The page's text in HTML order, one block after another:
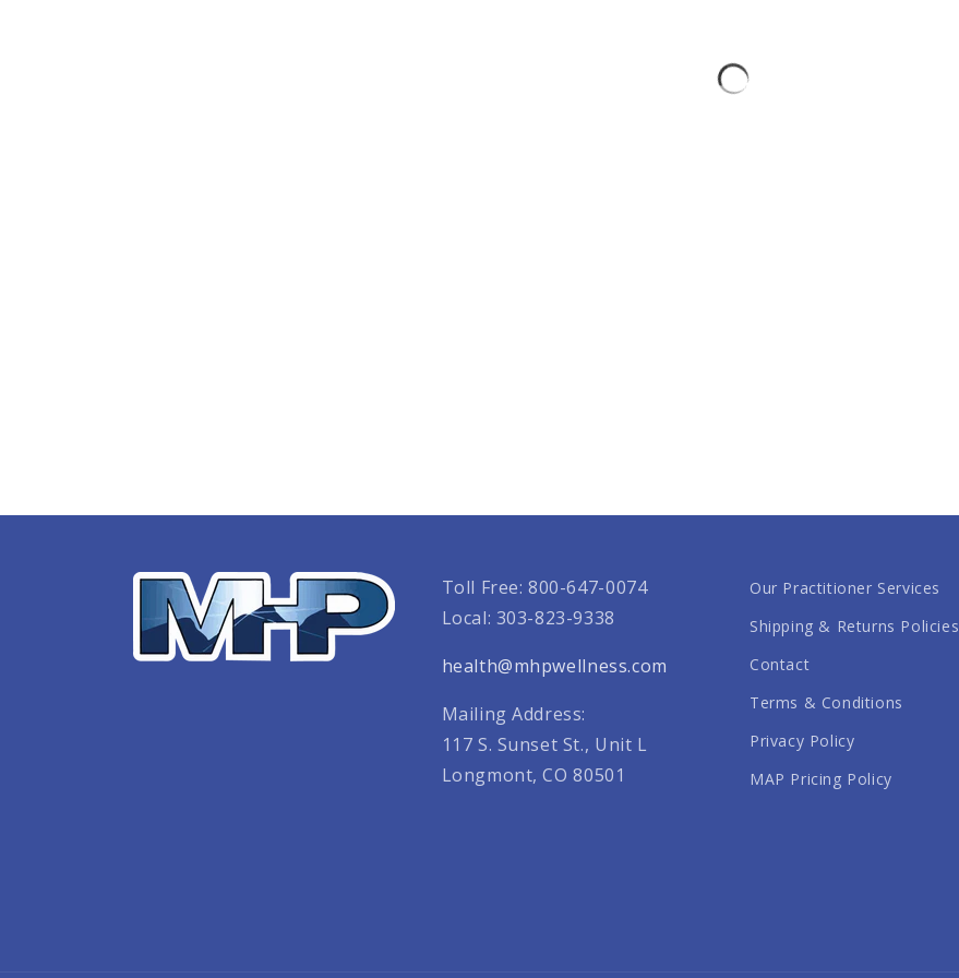
Toll Free: 800-647-0074
Local: 303-823-9338
health@mhpwellness.com
Mailing Address:
117 S. Sunset St., Unit L
Longmont, CO 80501
Our Practitioner Services
Shipping & Returns Policies
Contact
Terms & Conditions
Privacy Policy
MAP Pricing Policy